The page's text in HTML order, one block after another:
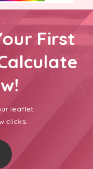
First
leaflet
clicks.